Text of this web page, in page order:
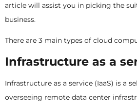
article will assist you in picking the
business.
There are 3 main types of cloud
Infrastructure as a
Infrastructure as a service (IaaS) is a
overseeing remote data center